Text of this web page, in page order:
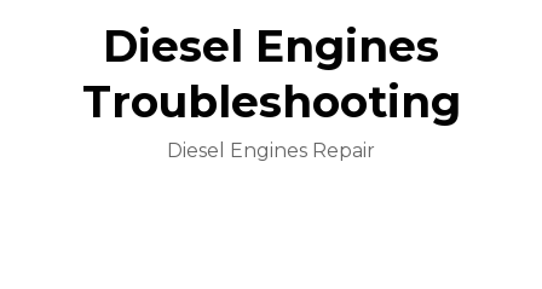
Diesel Engines
Troubleshooting
Diesel Engines Repair